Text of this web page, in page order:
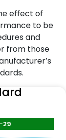
effect of
to be
and
from those
29